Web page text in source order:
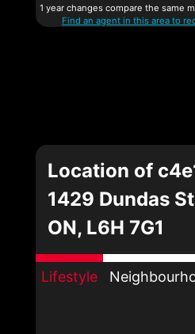
1 year changes compare the same
Find an agent in this area to
Location of
1429 Dundas
ON, L6H 7G1
Lifestyle